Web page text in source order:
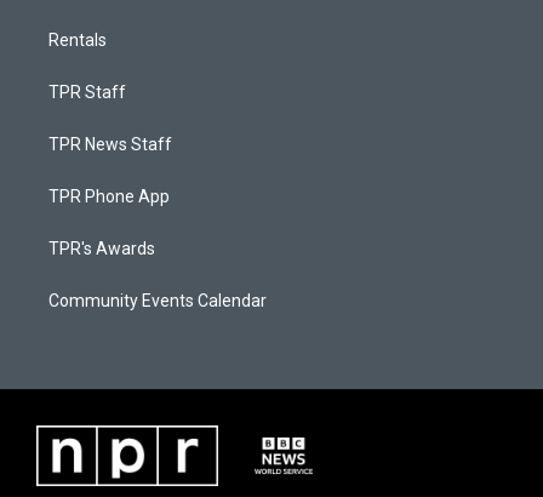
Rentals
TPR Staff
TPR News Staff
TPR Phone App
TPR's Awards
Community Events Calendar